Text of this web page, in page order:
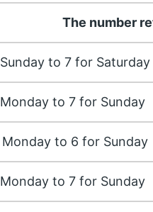
The number
to 7 for Saturday
to 7 for Sunday
to 6 for Sunday
to 7 for Sunday